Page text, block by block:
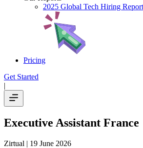
2025 Global Tech Hiring Report
Pricing
Get Started
|
Executive Assistant France
Zirtual | 19 June 2026